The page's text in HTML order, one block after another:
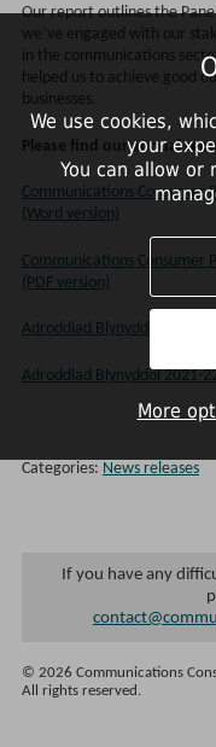
Our report outlines the
we’ve engaged with our
in the communications
helped us to achieve good
businesses.
Please find our annual
Communications Consumer
(Word version)
Communications Consumer
(PDF version)
Adroddiad Blynyddol 2021-
Adroddiad Blynyddol 2021-
Categories: News releases
If you have any
© 2026 Communications
All rights reserved.
We use cookies,
your
You can allow or
More